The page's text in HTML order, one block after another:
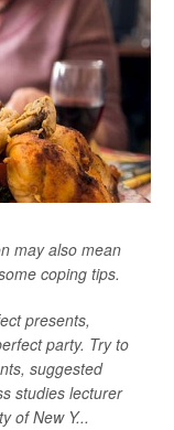
may also mean
coping tips.
presents,
party. Try to
suggested
studies lecturer
of New Y...